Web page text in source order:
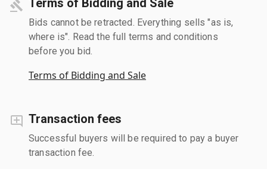
Bids cannot be retracted. Everything sells "as is,
where is". Read the full terms and conditions
before you bid.
Terms of Bidding and Sale
Transaction fees
Successful buyers will be required to pay a buyer
transaction fee.